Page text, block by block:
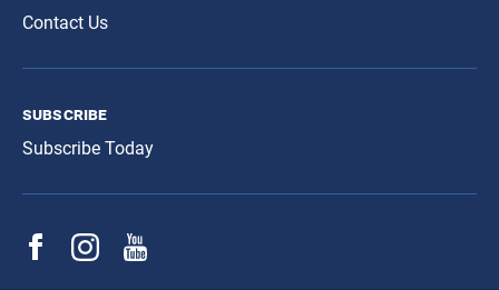
Contact Us
subscribe
Subscribe Today